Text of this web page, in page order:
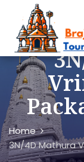
Home
3N/4D Mathura